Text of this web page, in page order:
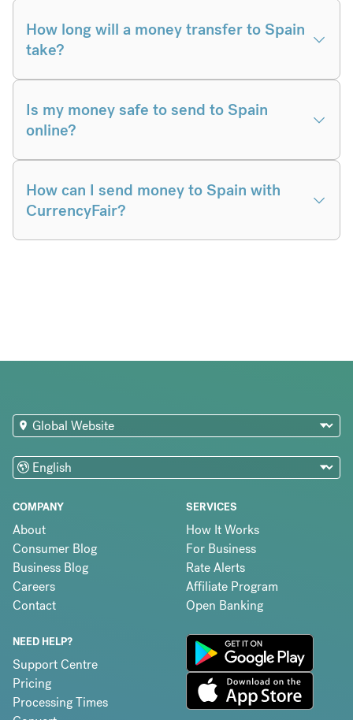
How long will a money transfer to Spain
take?
Is my money safe to send to Spain
online?
How can I send money to Spain with
CurrencyFair?
COMPANY
About
Consumer Blog
Business Blog
Careers
Contact
SERVICES
How It Works
For Business
Rate Alerts
Affiliate Program
Open Banking
NEED HELP?
Support Centre
Pricing
Processing Times